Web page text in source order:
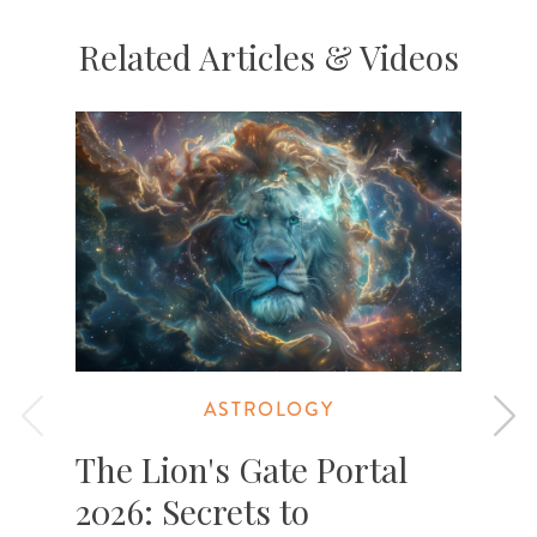
Related Articles & Videos
ASTROLOGY
The Lion's Gate Portal
2026: Secrets to